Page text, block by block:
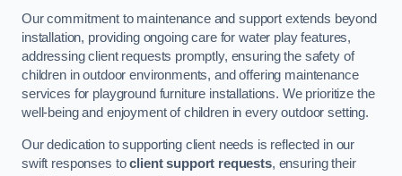
Our commitment to maintenance and support extends beyond
installation, providing ongoing care for water play features,
addressing client requests promptly, ensuring the safety of
children in outdoor environments, and offering maintenance
services for playground furniture installations. We prioritize the
well-being and enjoyment of children in every outdoor setting.
Our dedication to supporting client needs is reflected in our
swift responses toclient support requests, ensuring their